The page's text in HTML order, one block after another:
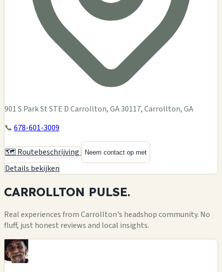
901 S Park St STE D Carrollton, GA 30117, Carrollton, GA
📞 678-601-3009
🗺️ Routebeschrijving Neem contact op met
Details bekijken
CARROLLTON PULSE.
Real experiences from Carrollton's headshop community. No
fluff, just honest reviews and local insights.